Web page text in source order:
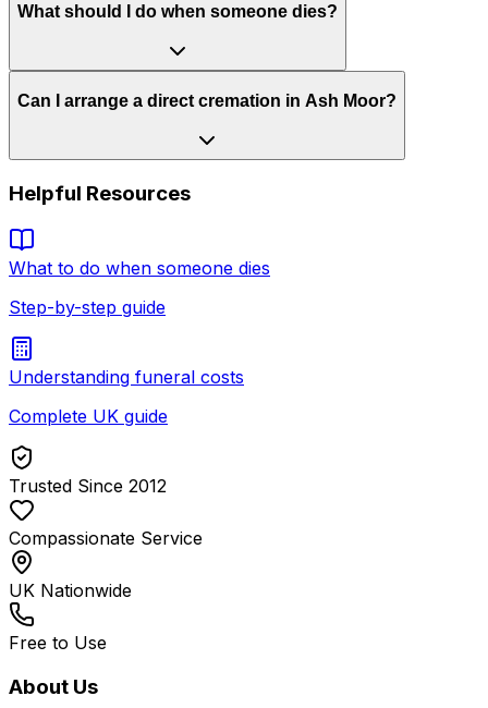
What should I do when someone dies?
Can I arrange a direct cremation in Ash Moor?
Helpful Resources
What to do when someone dies
Step-by-step guide
Understanding funeral costs
Complete UK guide
Trusted Since 2012
Compassionate Service
UK Nationwide
Free to Use
About Us